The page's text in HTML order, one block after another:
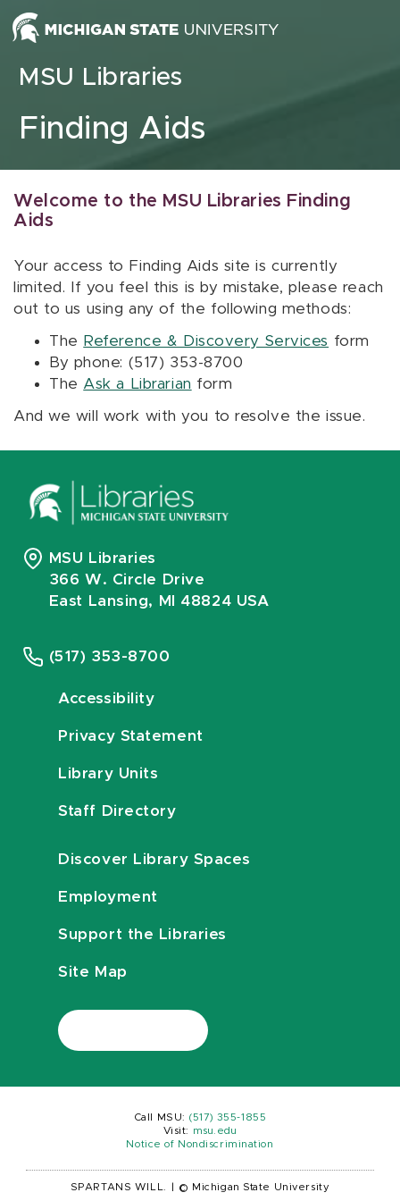
Skip to content
MSU Libraries
Finding Aids
Welcome to the MSU Libraries Finding
Aids
Your access to Finding Aids site is currently
limited. If you feel this is by mistake, please reach
out to us using any of the following methods:
The Reference & Discovery Services form
By phone: (517) 353-8700
The Ask a Librarian form
And we will work with you to resolve the issue.
MSU Libraries
366 W. Circle Drive
East Lansing, MI 48824 USA
(517) 353-8700
Accessibility
Privacy Statement
Library Units
Staff Directory
Discover Library Spaces
Employment
Support the Libraries
Site Map
Call MSU: (517) 355-1855
Visit:
msu.edu
Notice of Nondiscrimination
SPARTANS WILL. © Michigan State University